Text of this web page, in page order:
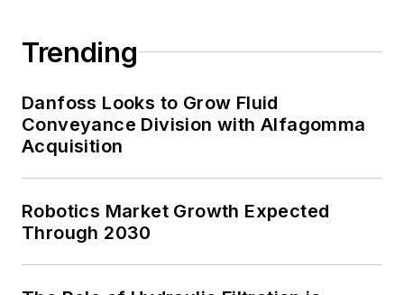
Trending
Danfoss Looks to Grow Fluid
Conveyance Division with Alfagomma
Acquisition
Robotics Market Growth Expected
Through 2030